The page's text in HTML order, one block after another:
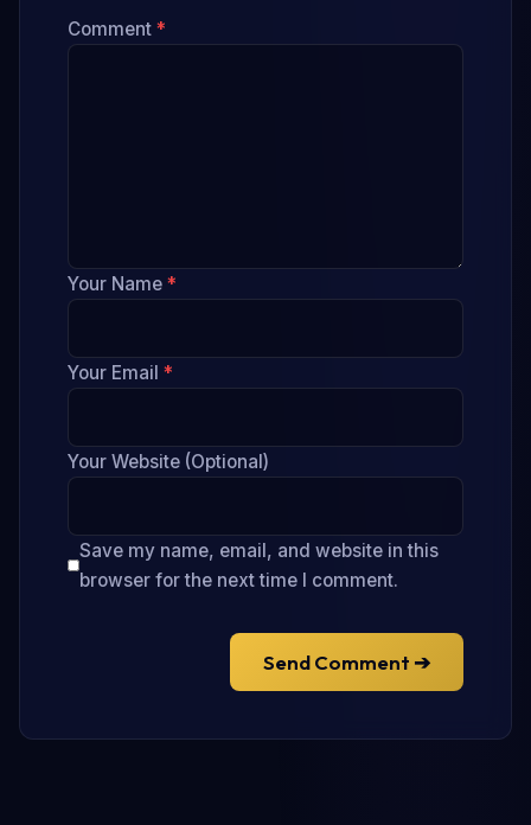
Comment *
Your Name *
Your Email *
Your Website (Optional)
Save my name, email, and website in this
browser for the next time I comment.
Send Comment ➔